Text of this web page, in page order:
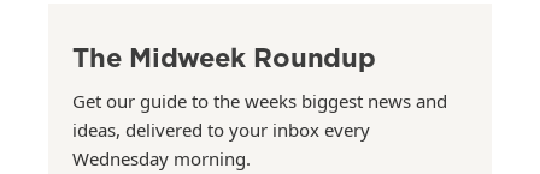
The Midweek Roundup
Get our guide to the weeks biggest news and
ideas, delivered to your inbox every
Wednesday morning.